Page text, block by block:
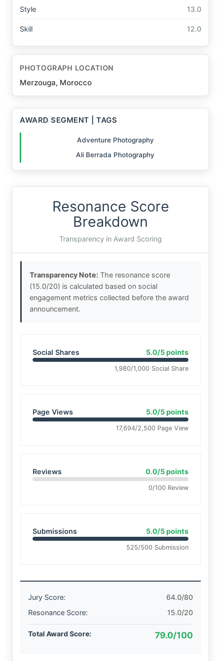
Style 13.0
Skill 12.0
PHOTOGRAPH LOCATION
Merzouga, Morocco
AWARD SEGMENT | TAGS
Adventure Photography
Ali Berrada Photography
Resonance Score
Breakdown
Transparency in Award Scoring
Transparency Note: The resonance score
(15.0/20) is calculated based on social
engagement metrics collected before the award
announcement.
Social Shares 5.0/5 points
1,980/1,000 Social Share
Page Views 5.0/5 points
17,694/2,500 Page View
Reviews 0.0/5 points
0/100 Review
Submissions 5.0/5 points
525/500 Submission
Jury Score:
64.0/80
Resonance Score:
15.0/20
Total Award Score: 79.0/100